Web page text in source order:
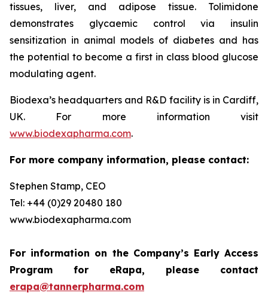
tissues, liver, and adipose tissue. Tolimidone
demonstrates glycaemic control via insulin
sensitization in animal models of diabetes and has
the potential to become a first in class blood glucose
modulating agent.
Biodexa’s headquarters and R&D facility is in Cardiff,
UK. For more information visit
www.biodexapharma.com.
For more company information, please contact:
Stephen Stamp, CEO
Tel: +44 (0)29 20480 180
www.biodexapharma.com
For information on the Company’s Early Access
Program for eRapa, please contact
erapa@tannerpharma.com